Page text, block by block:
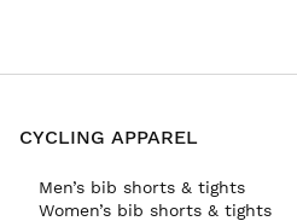
CYCLING APPAREL
Men’s bib shorts & tights
Women’s bib shorts & tights